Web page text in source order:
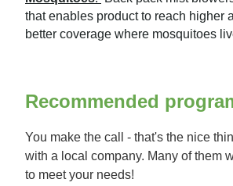
that enables product to reach higher
better coverage where mosquitoes
Recommended
You make the call - that's the nice
with a local company. Many of them
to meet your needs!